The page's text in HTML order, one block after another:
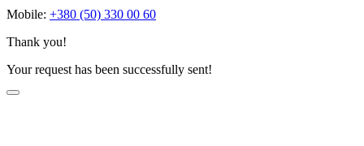
Mobile: +380 (50) 330 00 60
Thank you!
Your request has been successfully sent!